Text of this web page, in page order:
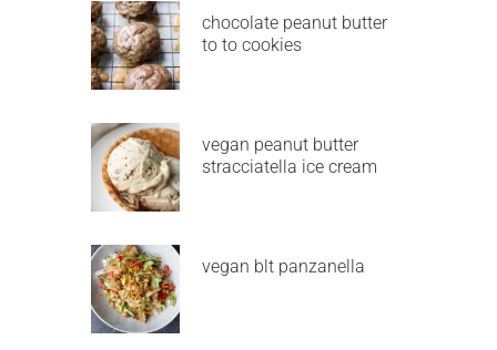
chocolate peanut butter
to to cookies
vegan peanut butter
stracciatella ice cream
vegan blt panzanella